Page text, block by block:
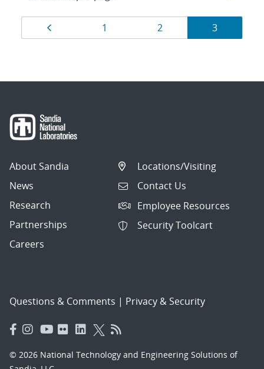
Results
navigation
Page
1 Page
2 Page
3
About Sandia
News
Research
Partnerships
Careers
Locations/Visiting
Contact Us
Employee Resources
Security Toolcart
Questions & Comments | Privacy & Security
© 2026 National Technology and Engineering Solutions of